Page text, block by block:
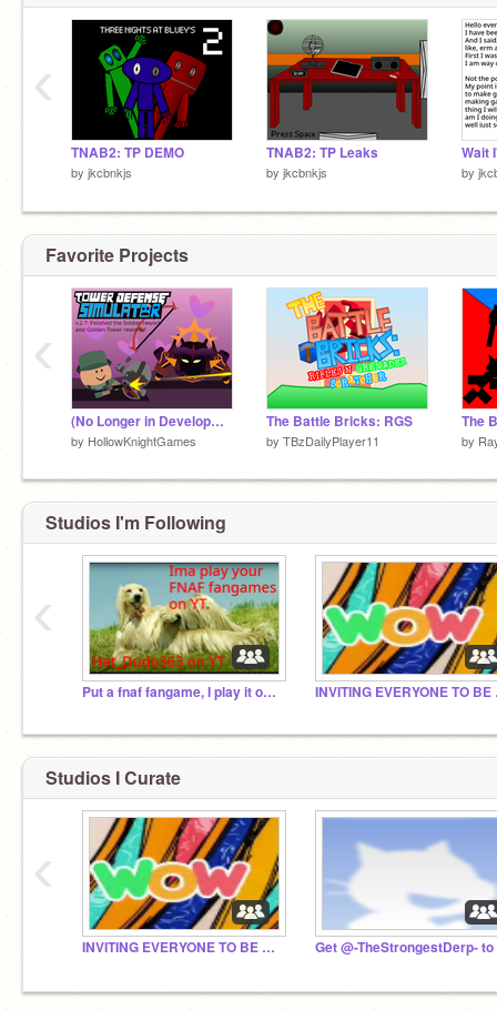
TNAB2: TP DEMO
by jkcbnkjs
TNAB2: TP Leaks
by jkcbnkjs
Wait
by
‹
Favorite Projects
(No Longer in Development) Tower Defense Simulator v.2.7
by HollowKnightGames
The Battle Bricks: RGS
by TBzDailyPlayer11 by
‹
Studios I'm Following
Put a fnaf fangame, I play it on YT
‹
Studios I Curate
INVITING EVERYONE TO BE CURATOR #all #trending
‹